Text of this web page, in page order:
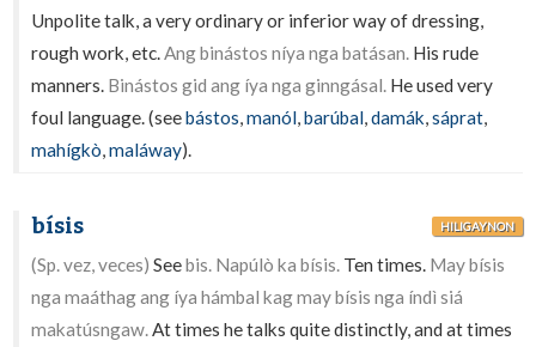
Unpolite talk, a very ordinary or inferior way of dressing,
rough work, etc.Ang binástos níya nga batásan. His rude
manners. Binástos gid ang íya nga ginngásal. He used very
foul language. (seebástos,manól,barúbal,damák,sáprat,
mahígkò,maláway).
bísis HILIGAYNON
(Sp. vez, veces) Seebis. Napúlò ka bísis. Ten times. May bísis
nga maáthag ang íya hámbal kag may bísis nga índì siá
makatúsngaw.At times he talks quite distinctly, and at times